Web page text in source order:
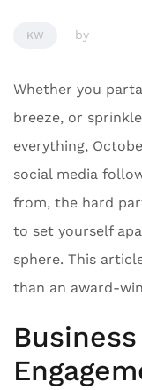
KW by
Whether you
breeze, or
everything,
social media
from, the hard
to set yourself
sphere. This
than an award-